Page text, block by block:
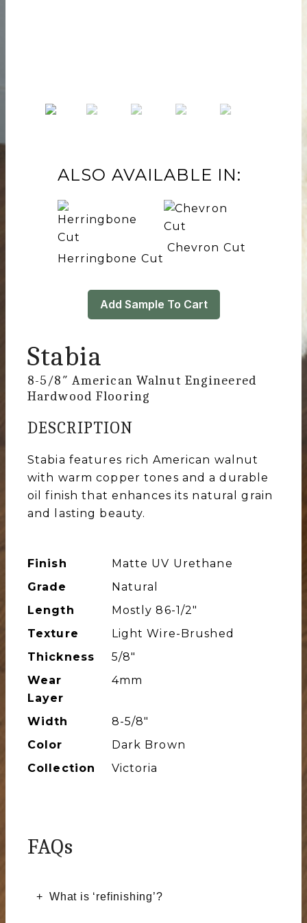
ALSO AVAILABLE IN:
Herringbone Cut
Chevron Cut
Add Sample To Cart
Stabia
8-5/8″ American Walnut Engineered
Hardwood Flooring
DESCRIPTION
Stabia features rich American walnut
with warm copper tones and a durable
oil finish that enhances its natural grain
and lasting beauty.
Finish
Matte UV Urethane
Grade
Natural
Length
Mostly 86-1/2″
Texture
Light Wire-Brushed
Thickness
5/8"
Wear
Layer
4mm
Width
8-5/8″
Color
Dark Brown
Collection
Victoria
FAQs
What is ‘refinishing’?